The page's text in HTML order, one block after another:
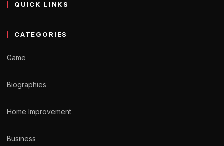
QUICK LINKS
CATEGORIES
Game
Biographies
Home Improvement
Business